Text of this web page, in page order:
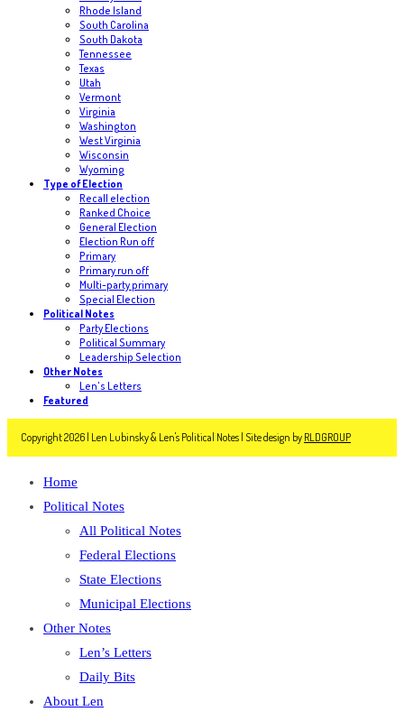
Rhode Island
South Carolina
South Dakota
Tennessee
Texas
Utah
Vermont
Virginia
Washington
West Virginia
Wisconsin
Wyoming
Type of Election
Recall election
Ranked Choice
General Election
Election Run off
Primary
Primary run off
Multi-party primary
Special Election
Political Notes
Party Elections
Political Summary
Leadership Selection
Other Notes
Len's Letters
Featured
Copyright 2026 | Len Lubinsky & Len's Political Notes | Site design by RLDGROUP
Home
Political Notes
All Political Notes
Federal Elections
State Elections
Municipal Elections
Other Notes
Len’s Letters
Daily Bits
About Len